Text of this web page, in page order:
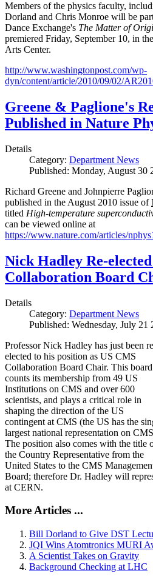
Members of the physics faculty,
Dorland and Chris Monroe will be
Dance Exchange's The Matter of
premiered Friday, September 10, in
Arts Center.
http://www.washingtonpost.com/wp-
dyn/content/article/2010/09/02/
Greene & Paglione's
Published in Nature
Details
Category: Department News
Published: Monday, August 30
Richard Greene and Johnpierre
published in the August 2010 issue of
titled High-temperature
can be viewed online at
https://www.nature.com/articles/
Nick Hadley Re-
Collaboration Board
Details
Category: Department News
Published: Wednesday, July 21
Professor Nick Hadley has just been
elected to his position as US CMS
Collaboration Board Chair. This board
counts its membership from 49 US
Institutions on CMS and over 600
scientists, and plays a critical role in
shaping the direction of the US
contingent at CMS (the US has the
largest national representation on
The position also comes with the title
the Country Representative from the
United States to the CMS
Board; therefore Dr. Hadley will
at CERN.
More Articles ...
Bill Dorland to Give DST
JQI Wins Atomtronics MURI
A Scientist Takes on Gravity
Background Checking at LHC